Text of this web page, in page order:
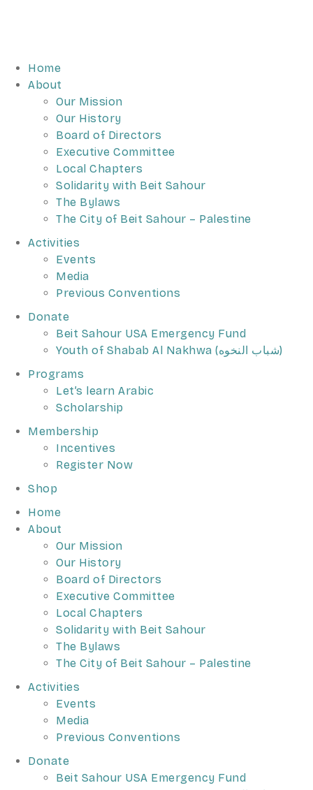
Home
About
Our Mission
Our History
Board of Directors
Executive Committee
Local Chapters
Solidarity with Beit Sahour
The Bylaws
The City of Beit Sahour – Palestine
Activities
Events
Media
Previous Conventions
Donate
Beit Sahour USA Emergency Fund
Youth of Shabab Al Nakhwa (شباب النخوه)
Programs
Let’s learn Arabic
Scholarship
Membership
Incentives
Register Now
Shop
Home
About
Our Mission
Our History
Board of Directors
Executive Committee
Local Chapters
Solidarity with Beit Sahour
The Bylaws
The City of Beit Sahour – Palestine
Activities
Events
Media
Previous Conventions
Donate
Beit Sahour USA Emergency Fund